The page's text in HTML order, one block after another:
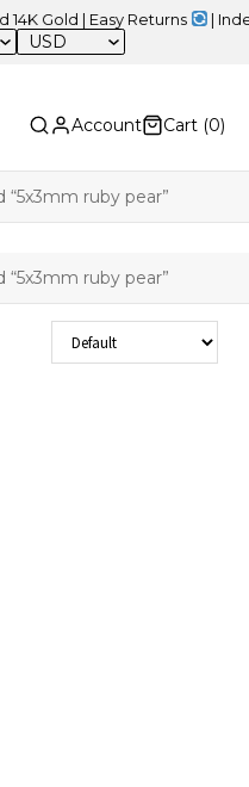
Gold | Easy Returns |
USD
Account Cart (0)
ruby pear”
ruby pear”
Sort Products